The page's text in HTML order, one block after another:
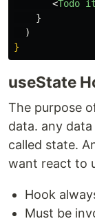
<Todo
}
)
}
useState
The purpose
data. any
called state.
want react to
Hook
Must be